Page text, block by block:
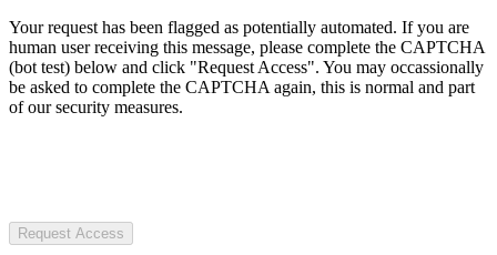
Your request has been flagged as potentially automated. If you are
human user receiving this message, please complete the CAPTCHA
(bot test) below and click "Request Access". You may occassionally
be asked to complete the CAPTCHA again, this is normal and part
of our security measures.
Request Access